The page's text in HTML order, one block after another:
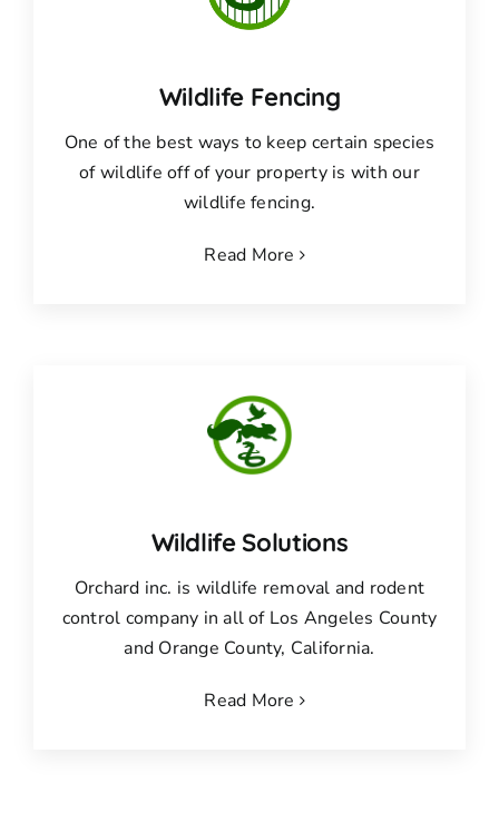
Wildlife Fencing
One of the best ways to keep certain species
of wildlife off of your property is with our
wildlife fencing.
Read More
Wildlife Solutions
Orchard inc. is wildlife removal and rodent
control company in all of Los Angeles County
and Orange County, California.
Read More